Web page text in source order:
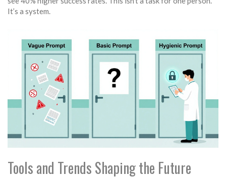
It’s a system.
Tools and Trends Shaping the Future